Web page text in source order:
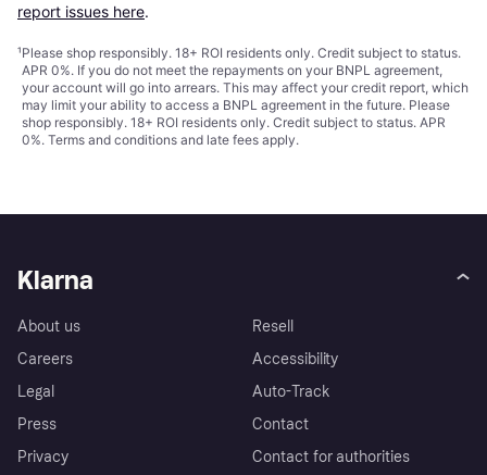
report issues here.
¹Please shop responsibly. 18+ ROI residents only. Credit subject to status.
APR 0%. If you do not meet the repayments on your BNPL agreement,
your account will go into arrears. This may affect your credit report, which
may limit your ability to access a BNPL agreement in the future. Please
shop responsibly. 18+ ROI residents only. Credit subject to status. APR
0%. Terms and conditions and late fees apply.
Klarna
About us
Careers
Legal
Press
Privacy
Resell
Accessibility
Auto-Track
Contact
Contact for authorities